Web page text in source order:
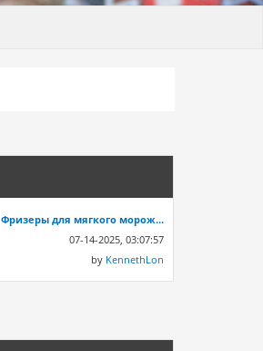
Фризеры для мягкого морож...
07-14-2025, 03:07:57
by KennethLon